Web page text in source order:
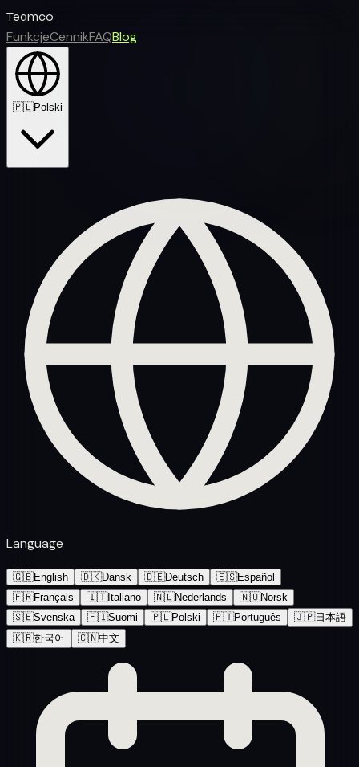
Teamco
FunkcjeCennikFAQBlog
🇵🇱Polski
Language
🇬🇧English 🇩🇰Dansk 🇩🇪Deutsch 🇪🇸Español
🇫🇷Français 🇮🇹Italiano 🇳🇱Nederlands 🇳🇴Norsk
🇸🇪Svenska 🇫🇮Suomi 🇵🇱Polski 🇵🇹Português 🇯🇵日本語
🇰🇷한국어 🇨🇳中文